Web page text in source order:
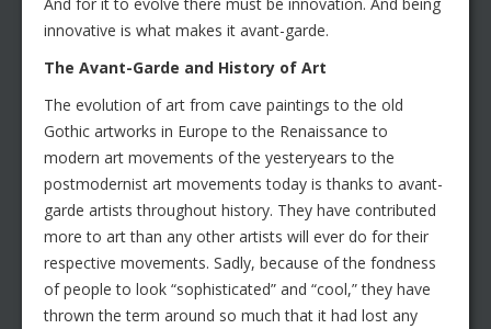
And for it to evolve there must be innovation. And being
innovative is what makes it avant-garde.
The Avant-Garde and History of Art
The evolution of art from cave paintings to the old
Gothic artworks in Europe to the Renaissance to
modern art movements of the yesteryears to the
postmodernist art movements today is thanks to avant-
garde artists throughout history. They have contributed
more to art than any other artists will ever do for their
respective movements. Sadly, because of the fondness
of people to look “sophisticated” and “cool,” they have
thrown the term around so much that it had lost any